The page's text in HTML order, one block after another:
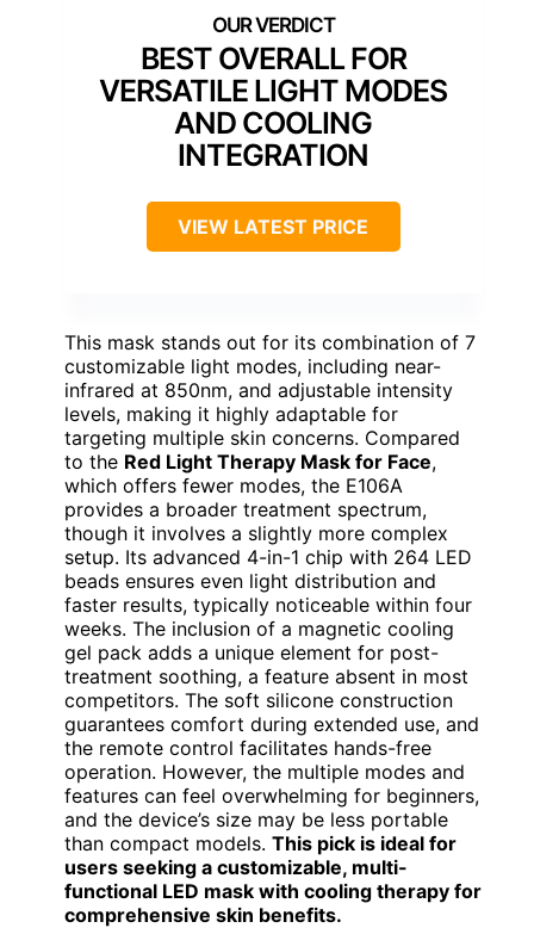
BEST OVERALL FOR
VERSATILE LIGHT MODES
AND COOLING
INTEGRATION
VIEW LATEST PRICE
This mask stands out for its combination of 7
customizable light modes, including near-
infrared at 850nm, and adjustable intensity
levels, making it highly adaptable for
targeting multiple skin concerns. Compared
to the Red Light Therapy Mask for Face,
which offers fewer modes, the E106A
provides a broader treatment spectrum,
though it involves a slightly more complex
setup. Its advanced 4-in-1 chip with 264 LED
beads ensures even light distribution and
faster results, typically noticeable within four
weeks. The inclusion of a magnetic cooling
gel pack adds a unique element for post-
treatment soothing, a feature absent in most
competitors. The soft silicone construction
guarantees comfort during extended use, and
the remote control facilitates hands-free
operation. However, the multiple modes and
features can feel overwhelming for beginners,
and the device’s size may be less portable
than compact models. This pick is ideal for
users seeking a customizable, multi-
functional LED mask with cooling therapy for
comprehensive skin benefits.